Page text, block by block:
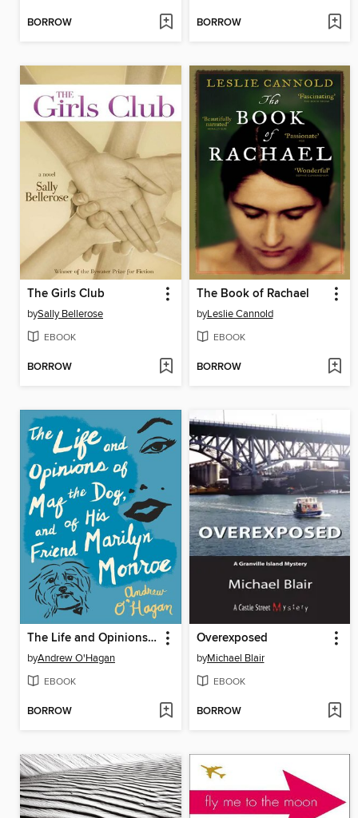
BORROW BORROW
The Girls Club
bySally Bellerose
EBOOK
BORROW
The Book of Rachael
byLeslie Cannold
EBOOK
BORROW
The Life and Opinions of Maf the Dog, and of His Friend Marilyn Monroe
byAndrew O'Hagan
EBOOK
BORROW
Overexposed
byMichael Blair
EBOOK
BORROW